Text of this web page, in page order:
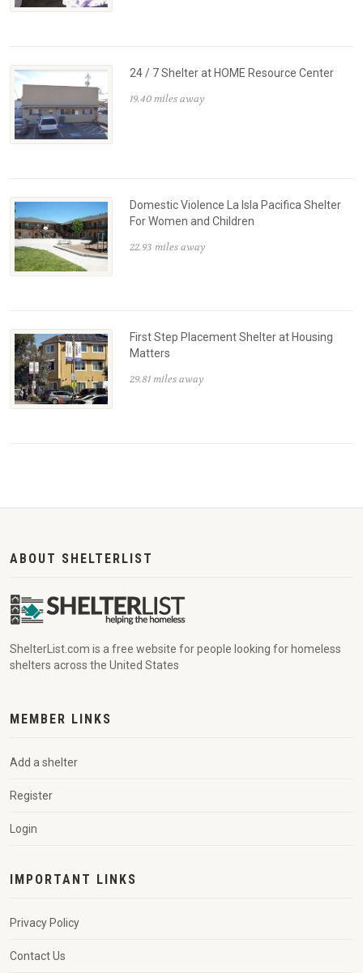
24 / 7 Shelter at HOME Resource Center
19.40 miles away
Domestic Violence La Isla Pacifica Shelter
For Women and Children
22.93 miles away
First Step Placement Shelter at Housing
Matters
29.81 miles away
ABOUT SHELTERLIST
ShelterList.com is a free website for people looking for homeless
shelters across the United States
MEMBER LINKS
Add a shelter
Register
Login
IMPORTANT LINKS
Privacy Policy
Contact Us